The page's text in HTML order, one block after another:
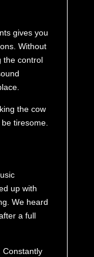
gives you
Without
the control
the cow
tiresome.
up with
We heard
a full
Constantly